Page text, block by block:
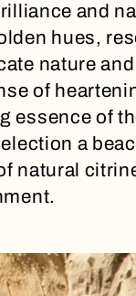
and
hues,
nature
of
essence of
a
natural